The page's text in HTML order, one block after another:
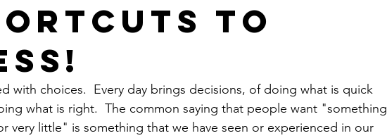
to
with choices.  Every day brings decisions, of doing what is quick
what is right.  The common saying that people want "something
very little" is something that we have seen or experienced in our